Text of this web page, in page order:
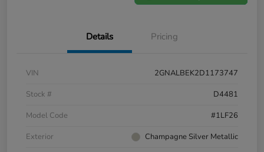
Details Pricing
VIN
2GNALBEK2D1173747
Stock #
D4481
Model Code
#1LF26
Exterior
Champagne Silver Metallic